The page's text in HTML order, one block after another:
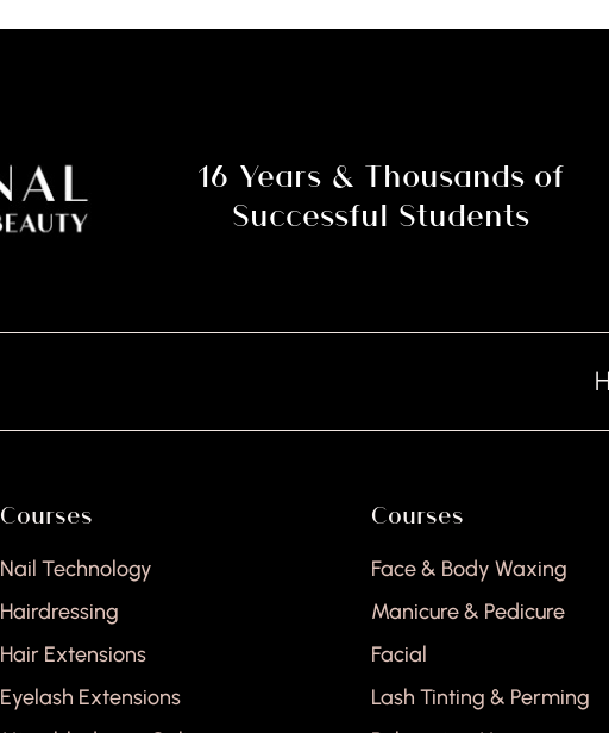
16 Years & Thousands of
Successful Students
Courses
Nail Technology
Hairdressing
Hair Extensions
Eyelash Extensions
Courses
Face & Body Waxing
Manicure & Pedicure
Facial
Lash Tinting & Perming